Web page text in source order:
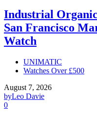
Industrial
San Francisco
Watch
UNIMATIC
Watches Over £500
August 7, 2026
byLeo Davie
0